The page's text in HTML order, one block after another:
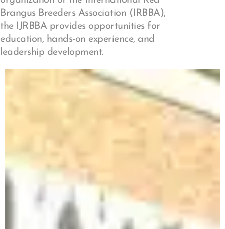
Brangus Breeders Association (IRBBA),
the IJRBBA provides opportunities for
education, hands-on experience, and
leadership development.